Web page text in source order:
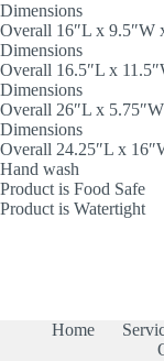
Dimensions
Overall 16″L x 9.5″W
Dimensions
Overall 16.5″L x
Dimensions
Overall 26″L x
Dimensions
Overall 24.25″L x
Hand wash
Product is Food Safe
Product is Watertight
Home